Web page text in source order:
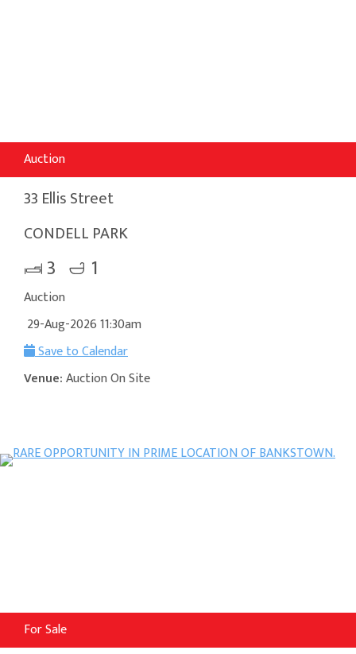
Auction
33 Ellis Street
CONDELL PARK
3 1
Auction
29-Aug-2026 11:30am
Save to Calendar
Venue:Auction On Site
For Sale